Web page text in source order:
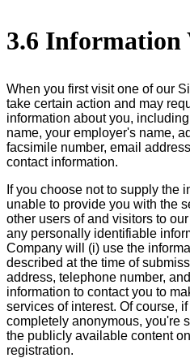
3.6 Information
When you first visit one of our
take certain action and may
information about you,
name, your employer's name,
facsimile number, email
contact information.
If you choose not to supply the
unable to provide you with the
other users of and visitors to
any personally identifiable
Company will (i) use the
described at the time of
address, telephone number,
information to contact you to
services of interest. Of course,
completely anonymous, you're
the publicly available content
registration.